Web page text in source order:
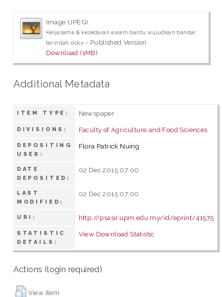
Image (JPEG)
Kerjasama & kesedaran awam bantu wujudkan bandar
terindah.docx - Published Version
Download (1MB)
Additional Metadata
ITEM TYPE: Newspaper
DIVISIONS: Faculty of Agriculture and Food Sciences
DEPOSITING
USER:
Flora Patrick Nuing
DATE
DEPOSITED:
02 Dec 2015 07:00
LAST
MODIFIED:
02 Dec 2015 07:00
URI: http://psasir.upm.edu.my/id/eprint/41575
STATISTIC
DETAILS:
View Download Statistic
Actions (login required)
View Item